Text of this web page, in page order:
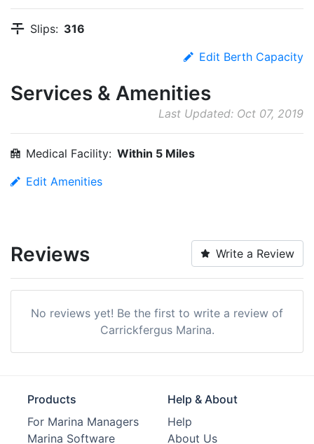
Slips: 316
Edit Berth Capacity
Services & Amenities
Last Updated: Oct 07, 2019
Medical Facility: Within 5 Miles
Edit Amenities
Reviews Write a Review
No reviews yet! Be the first to write a review of
Carrickfergus Marina.
Products
For Marina Managers
Marina Software
Help & About
Help
About Us